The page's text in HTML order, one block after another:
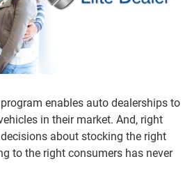
enables auto dealerships to
in their market. And, right
about stocking the right
to the right consumers has never